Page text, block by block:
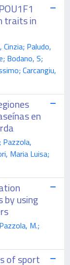
traits in
Paludo,
Bodano, S;
Carcangiu,
en
Maria Luisa;
by using
M.;
of sport